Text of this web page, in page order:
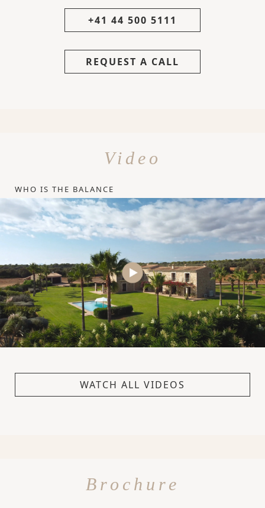
+41 44 500 5111
REQUEST A CALL
Video
WHO IS THE BALANCE
WATCH ALL VIDEOS
Brochure